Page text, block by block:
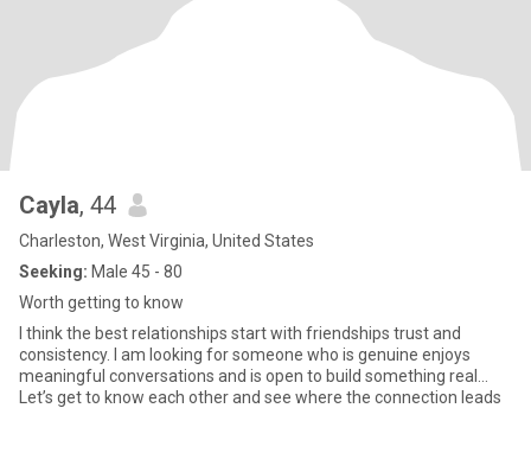
Cayla, 44
Charleston, West Virginia, United States
Seeking: Male 45 - 80
Worth getting to know
I think the best relationships start with friendships trust and
consistency. I am looking for someone who is genuine enjoys
meaningful conversations and is open to build something real…
Let’s get to know each other and see where the connection leads